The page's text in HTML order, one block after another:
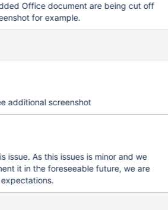
Office document are being cut off
for example.
additional screenshot
issue. As this issues is minor and we
it in the foreseeable future, we are